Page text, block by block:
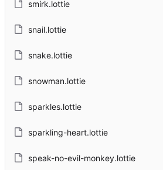
smirk.lottie
snail.lottie
snake.lottie
snowman.lottie
sparkles.lottie
sparkling-heart.lottie
speak-no-evil-monkey.lottie